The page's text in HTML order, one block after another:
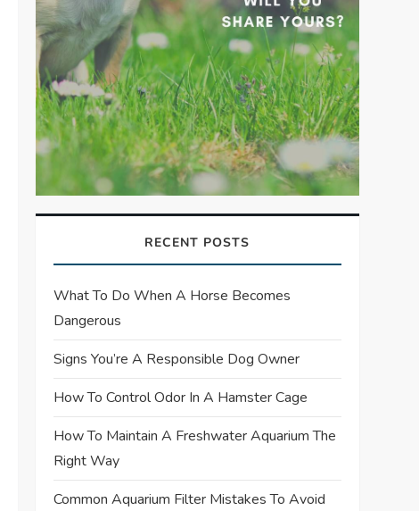
RECENT POSTS
What To Do When A Horse Becomes
Dangerous
Signs You’re A Responsible Dog Owner
How To Control Odor In A Hamster Cage
How To Maintain A Freshwater Aquarium The
Right Way
Common Aquarium Filter Mistakes To Avoid